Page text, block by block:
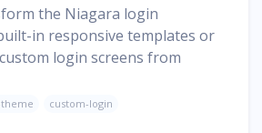
the Niagara login
in responsive templates or
login screens from
custom-login